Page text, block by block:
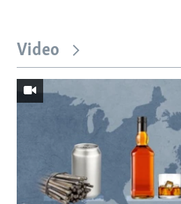
Video